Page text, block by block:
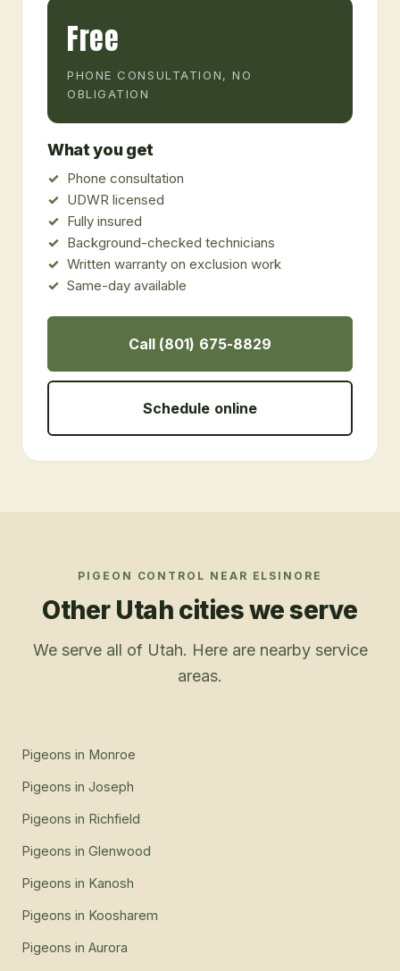
Free
PHONE CONSULTATION, NO
OBLIGATION
What you get
Phone consultation
UDWR licensed
Fully insured
Background-checked technicians
Written warranty on exclusion work
Same-day available
Call (801) 675-8829
Schedule online
PIGEON CONTROL NEAR ELSINORE
Other Utah cities we serve
We serve all of Utah. Here are nearby service
areas.
Pigeons in Monroe
Pigeons in Joseph
Pigeons in Richfield
Pigeons in Glenwood
Pigeons in Kanosh
Pigeons in Koosharem
Pigeons in Aurora